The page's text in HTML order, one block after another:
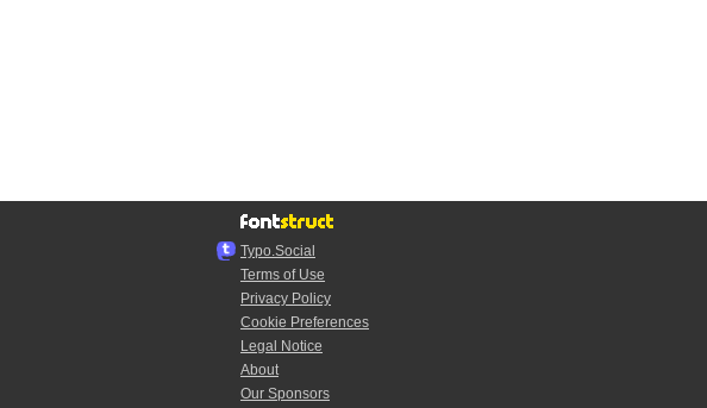
Typo.Social
Terms of Use
Privacy Policy
Cookie Preferences
Legal Notice
About
Our Sponsors